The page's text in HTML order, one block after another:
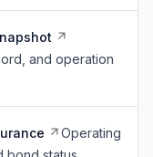
and operation
Operating